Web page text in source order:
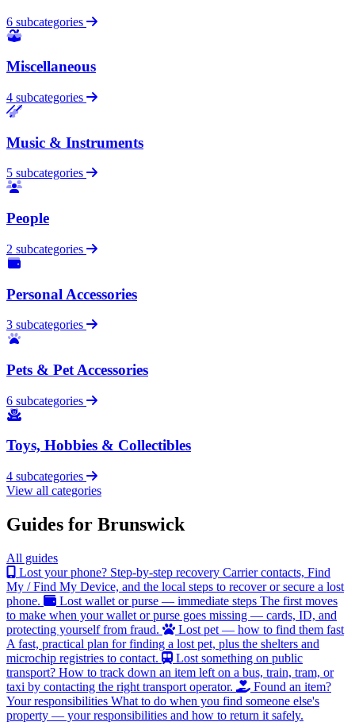
6 subcategories
Miscellaneous
4 subcategories
Music & Instruments
5 subcategories
People
2 subcategories
Personal Accessories
3 subcategories
Pets & Pet Accessories
6 subcategories
Toys, Hobbies & Collectibles
4 subcategories
View all categories
Guides for Brunswick
All guides
Lost your phone? Step-by-step recovery Carrier contacts, Find
My / Find My Device, and the local steps to recover or secure a lost
phone.
Lost wallet or purse — immediate steps The first moves
to make when your wallet or purse goes missing — cards, ID, and
protecting yourself from fraud.
Lost pet — how to find them fast
A fast, practical plan for finding a lost pet, plus the shelters and
microchip registries to contact.
Lost something on public
transport? How to track down an item left on a bus, train, tram, or
taxi by contacting the right transport operator.
Found an item?
Your responsibilities What to do when you find someone else's
property — your responsibilities and how to return it safely.